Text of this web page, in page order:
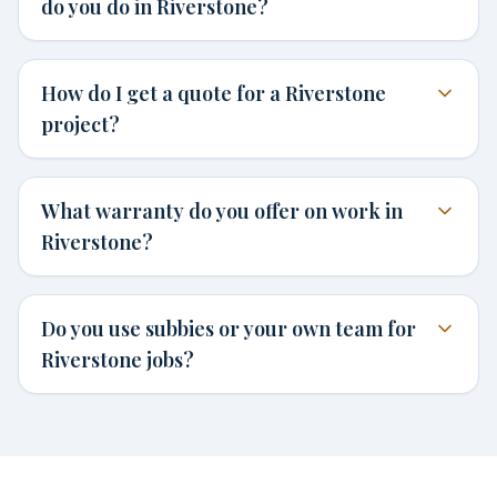
do you do in Riverstone?
How do I get a quote for a Riverstone
project?
What warranty do you offer on work in
Riverstone?
Do you use subbies or your own team for
Riverstone jobs?